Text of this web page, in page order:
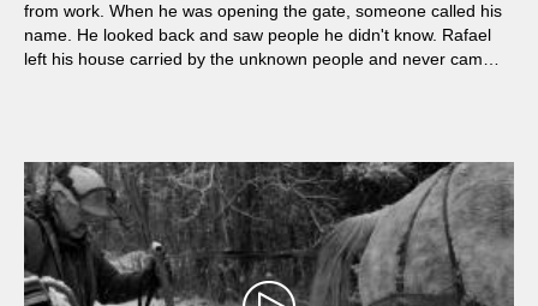
from work. When he was opening the gate, someone called his
name. He looked back and saw people he didn't know. Rafael
left his house carried by the unknown people and never came